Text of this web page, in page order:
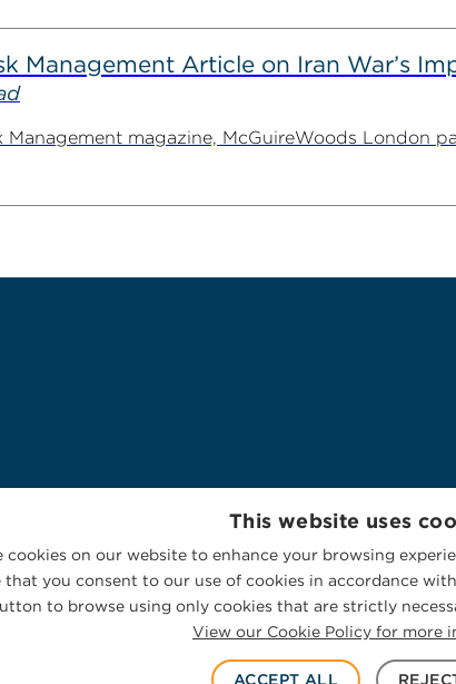
Management Article on Iran War’s
Management magazine, McGuireWoods London
This website uses
cookies on our website to enhance your browsing
that you consent to our use of cookies in accordance
to browse using only cookies that are strictly
View our Cookie Policy for more
ACCEPT ALL